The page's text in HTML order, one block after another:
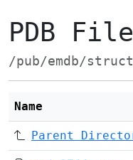
PDB
/pub/emdb/
Name
Parent